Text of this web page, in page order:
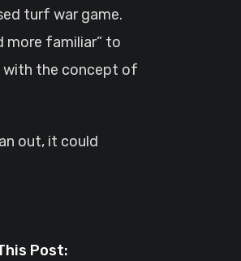
turf war game.
more familiar” to
with the concept of
out, it could
Post: